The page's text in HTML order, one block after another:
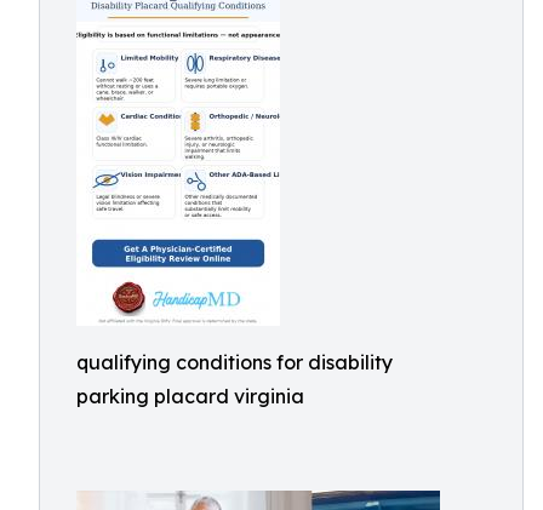
qualifying conditions for disability
parking placard virginia